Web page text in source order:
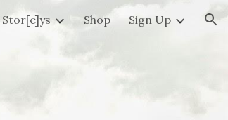
Stor[e]ys Shop Sign Up